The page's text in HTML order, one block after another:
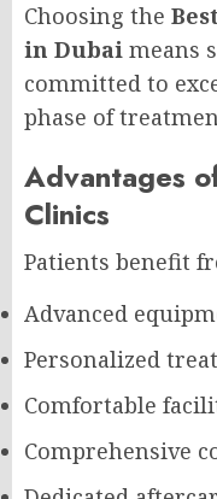
Choosing the
in Dubai means
committed to
phase of
Advantages
Clinics
Patients benefit
Advanced
Personalized
Comfortable
Comprehensive